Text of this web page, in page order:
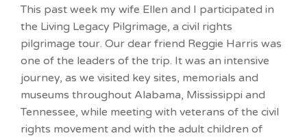
This past week my wife Ellen and I participated in
the Living Legacy Pilgrimage, a civil rights
pilgrimage tour. Our dear friend Reggie Harris was
one of the leaders of the trip. It was an intensive
journey, as we visited key sites, memorials and
museums throughout Alabama, Mississippi and
Tennessee, while meeting with veterans of the civil
rights movement and with the adult children of